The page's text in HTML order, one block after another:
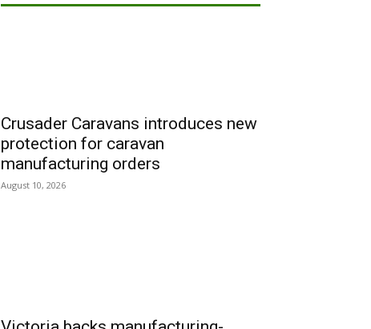
Crusader Caravans introduces new
protection for caravan
manufacturing orders
August 10, 2026